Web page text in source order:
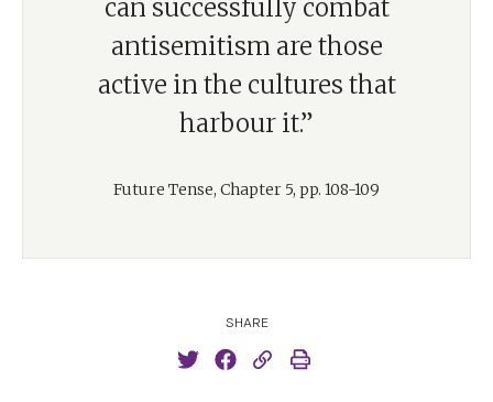
can successfully combat
antisemitism are those
active in the cultures that
harbour it.”
Future Tense, Chapter 5, pp. 108-109
SHARE